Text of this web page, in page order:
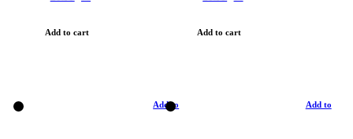
Add to cart Add to cart
Add to Add to